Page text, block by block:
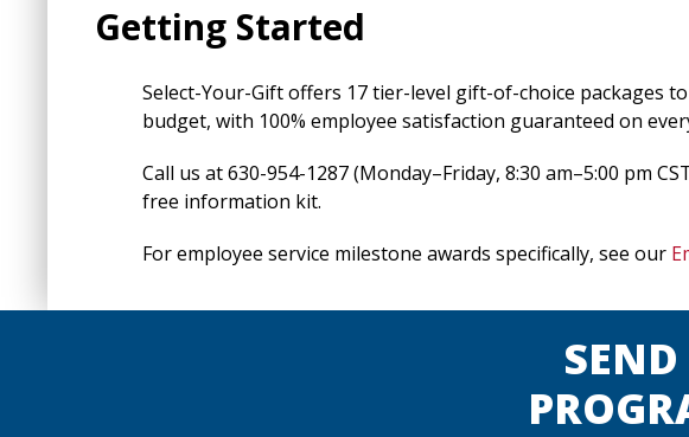
Getting Started
Select-Your-Gift offers 17 tier-level gift-of-choice packages
budget, with 100% employee satisfaction guaranteed on
Call us at 630-954-1287 (Monday–Friday, 8:30 am–5:00 pm
free information kit.
For employee service milestone awards specifically, see our